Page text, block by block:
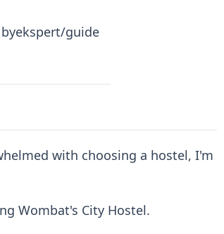
guide
with choosing a hostel, I'm
Wombat's City Hostel.